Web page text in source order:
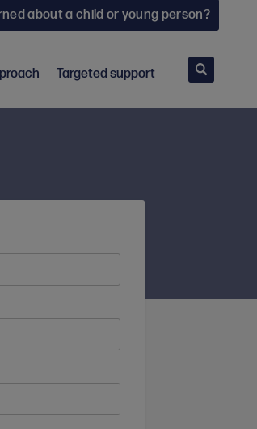
about a child or young person?
Targeted support
Search